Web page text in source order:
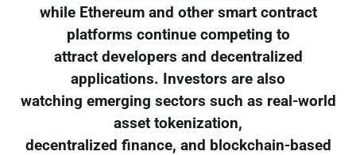
while Ethereum and other smart contract
platforms continue competing to
attract developers and decentralized
applications. Investors are also
watching emerging sectors such as real-world
asset tokenization,
decentralized finance, and blockchain-based